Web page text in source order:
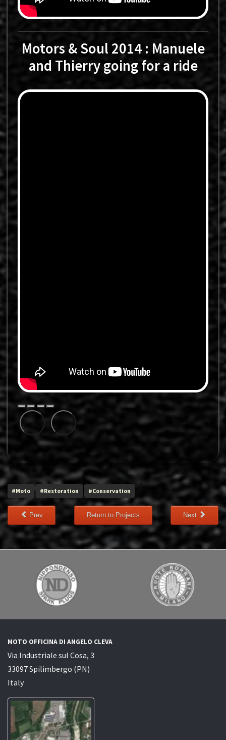
Motors & Soul 2014 : Manuele
and Thierry going for a ride
#Moto #Restoration #Conservation
Prev Return to Projects Next
MOTO OFFICINA DI ANGELO CLEVA
Via Industriale sul Cosa, 3
33097 Spilimbergo (PN)
Italy